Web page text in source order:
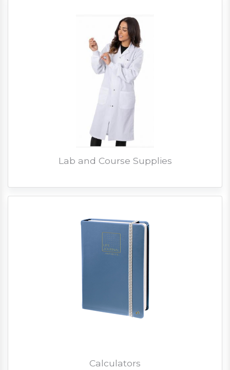
Lab and Course Supplies
Calculators